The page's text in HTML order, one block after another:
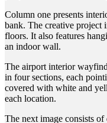
Column one presents
bank. The creative project
floors. It also features
an indoor wall.
The airport interior
in four sections, each
covered with white and
each location.
The next image consists